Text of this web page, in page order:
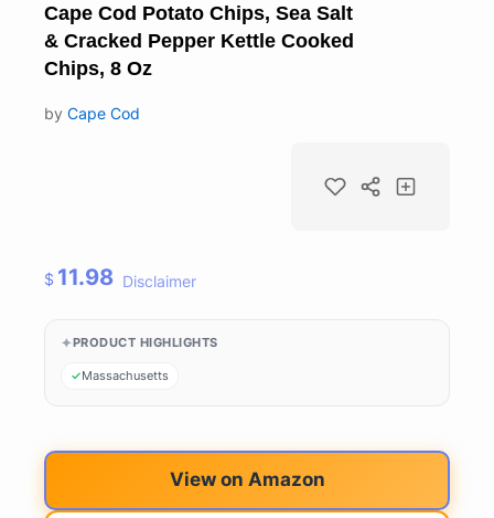
Cape Cod Potato Chips, Sea Salt
& Cracked Pepper Kettle Cooked
Chips, 8 Oz
by Cape Cod
$ 11.98 Disclaimer
PRODUCT HIGHLIGHTS
Massachusetts
View on Amazon